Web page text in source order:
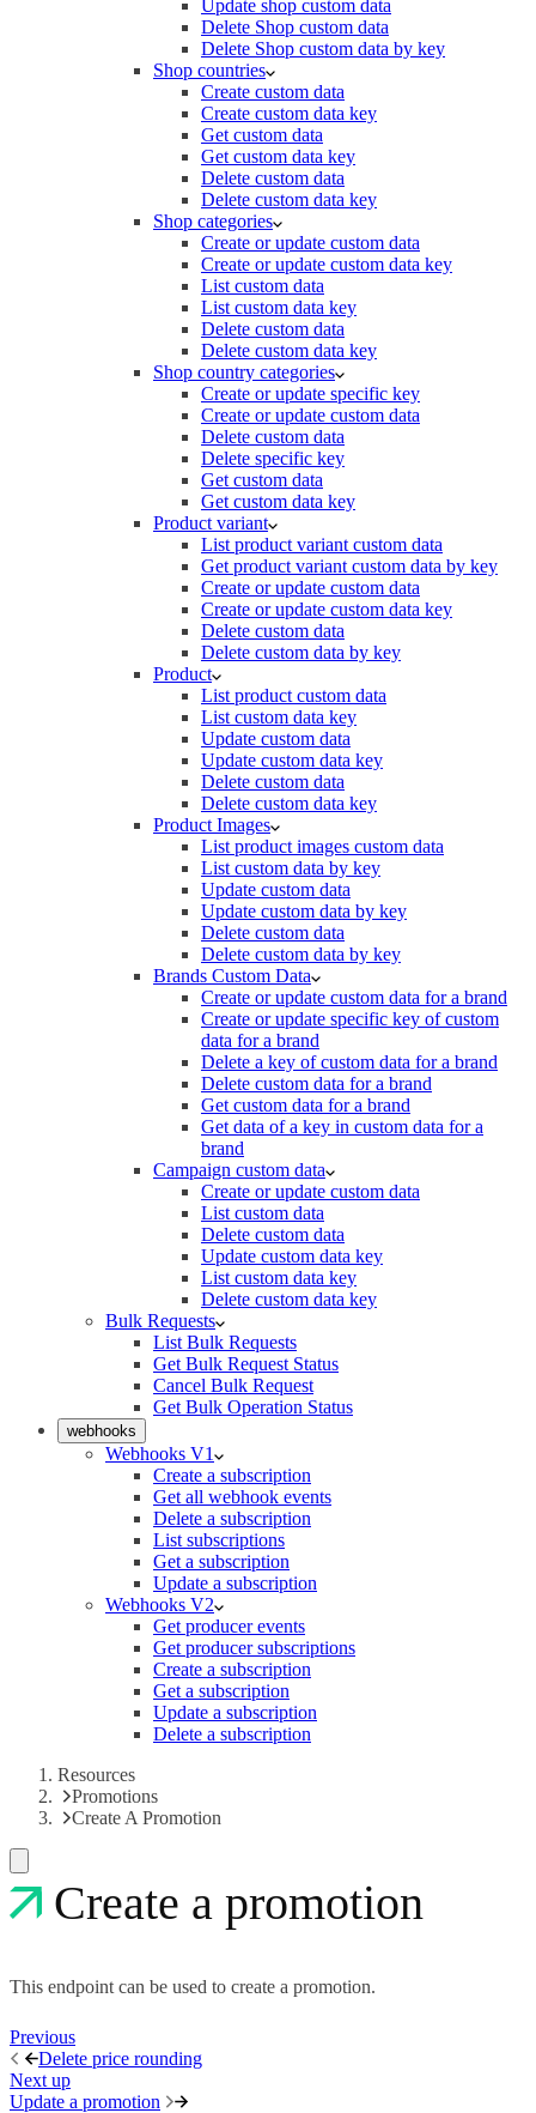
Update shop custom data
Delete Shop custom data
Delete Shop custom data by key
Shop countries
Create custom data
Create custom data key
Get custom data
Get custom data key
Delete custom data
Delete custom data key
Shop categories
Create or update custom data
Create or update custom data key
List custom data
List custom data key
Delete custom data
Delete custom data key
Shop country categories
Create or update specific key
Create or update custom data
Delete custom data
Delete specific key
Get custom data
Get custom data key
Product variant
List product variant custom data
Get product variant custom data by key
Create or update custom data
Create or update custom data key
Delete custom data
Delete custom data by key
Product
List product custom data
List custom data key
Update custom data
Update custom data key
Delete custom data
Delete custom data key
Product Images
List product images custom data
List custom data by key
Update custom data
Update custom data by key
Delete custom data
Delete custom data by key
Brands Custom Data
Create or update custom data for a brand
Create or update specific key of custom
data for a brand
Delete a key of custom data for a brand
Delete custom data for a brand
Get custom data for a brand
Get data of a key in custom data for a
brand
Campaign custom data
Create or update custom data
List custom data
Delete custom data
Update custom data key
List custom data key
Delete custom data key
Bulk Requests
List Bulk Requests
Get Bulk Request Status
Cancel Bulk Request
Get Bulk Operation Status
webhooks
Webhooks V1
Create a subscription
Get all webhook events
Delete a subscription
List subscriptions
Get a subscription
Update a subscription
Webhooks V2
Get producer events
Get producer subscriptions
Create a subscription
Get a subscription
Update a subscription
Delete a subscription
Resources
Promotions
Create A Promotion
Create a promotion
This endpoint can be used to create a promotion.
Previous
Delete price rounding
Next up
Update a promotion